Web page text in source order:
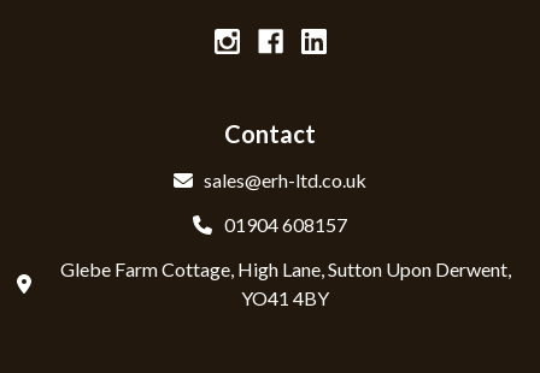
Contact
sales@erh-ltd.co.uk
01904 608157
Glebe Farm Cottage, High Lane, Sutton Upon Derwent,
YO41 4BY